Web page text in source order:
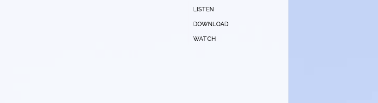
LISTEN
DOWNLOAD
WATCH